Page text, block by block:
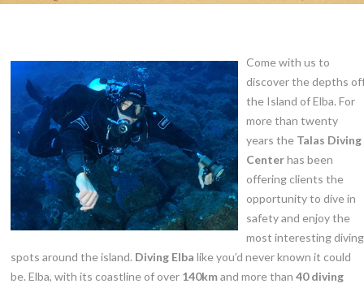
Bungalows
Ferry
Price List
Contact
Come with us to
discover the depths
the Island of Elba. For
more than twenty
years the Talas Diving
Centerhas been
offering clients the
opportunity to dive in
safety and enjoy the
most interesting diving
spots around the island. Diving Elba like you’d never known it could
be. Elba, with its coastline of over 140kmand more than 40 diving